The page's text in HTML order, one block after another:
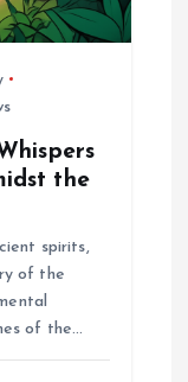
the
spirits,
of the
of the…